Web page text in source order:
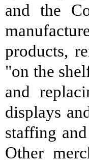
and the
products,
"on the
and
displays
staffing
Other